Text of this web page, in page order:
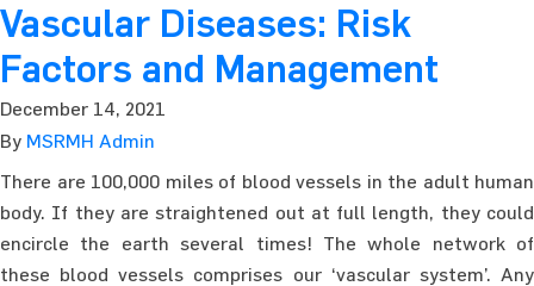
Vascular Diseases: Risk
Factors and Management
December 14, 2021
By MSRMH Admin
There are 100,000 miles of blood vessels in the adult human
body. If they are straightened out at full length, they could
encircle the earth several times! The whole network of
these blood vessels comprises our ‘vascular system’. Any